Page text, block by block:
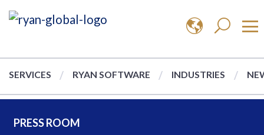
SERVICES RYAN SOFTWARE INDUSTRIES
PRESS ROOM